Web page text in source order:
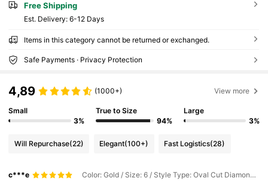
Free Shipping
​Est. Delivery: 6-12 Days
Items in this category cannot be returned or exchanged.
Safe Payments · Privacy Protection
4,89 (1000+) View more
Small
3%
True to Size
94%
Large
3%
Will Repurchase(22) Elegant(100+) Fast Logistics(28)
c***e Color: Gold / Size: 6 / Style Type: Oval Cut Diamond Ring-1ct